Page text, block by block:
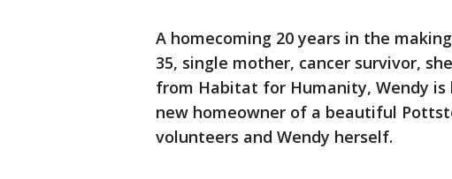
A homecoming 20 years in the
35, single mother, cancer survivor,
from Habitat for Humanity, Wendy
new homeowner of a beautiful
volunteers and Wendy herself.